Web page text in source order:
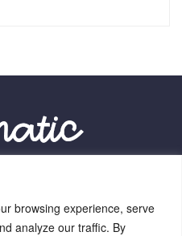
browsing experience, serve
analyze our traffic. By
NV 41059